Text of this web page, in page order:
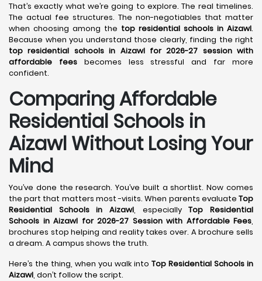
That’s exactly what we’re going to explore. The real timelines.
The actual fee structures. The non-negotiables that matter
when choosing among the top residential schools in Aizawl.
Because when you understand those clearly, finding the right
top residential schools in Aizawl for 2026-27 session with
affordable feesbecomes less stressful and far more
confident.
Comparing Affordable
Residential Schools in
Aizawl Without Losing Your
Mind
You’ve done the research. You’ve built a shortlist. Now comes
the part that matters most -visits. When parents evaluate Top
Residential Schools in Aizawl, especiallyTop Residential
Schools in Aizawl for 2026-27 Session with Affordable Fees,
brochures stop helping and reality takes over. A brochure sells
a dream. A campus shows the truth.
Here’s the thing, when you walk into Top Residential Schools in
Aizawl, don’t follow the script.